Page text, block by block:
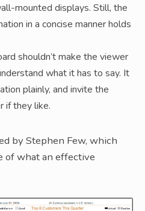
mounted displays. Still, the
in a concise manner holds
shouldn’t make the viewer
what it has to say. It
plainly, and invite the
if they like.
by Stephen Few, which
of what an effective